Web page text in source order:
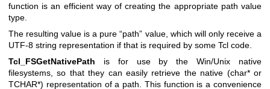
function is an efficient way of creating the appropriate path value
type.
The resulting value is a pure “path” value, which will only receive a
UTF-8 string representation if that is required by some Tcl code.
Tcl_FSGetNativePath is for use by the Win/Unix native
filesystems, so that they can easily retrieve the native (char* or
TCHAR*) representation of a path. This function is a convenience